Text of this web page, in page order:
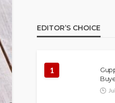
EDITOR’S CHOICE
1